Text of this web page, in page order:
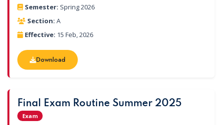
Semester: Spring 2026
Section: A
Effective: 15 Feb, 2026
Download
Final Exam Routine Summer 2025
Exam